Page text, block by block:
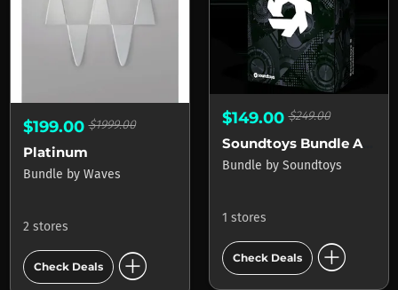
$199.00$1999.00
Platinum
Bundle by Waves
2 stores
Check Deals add_circle
$149.00$249.00
Soundtoys Bundle Academic
Bundle by Soundtoys
1 stores
Check Deals add_circle